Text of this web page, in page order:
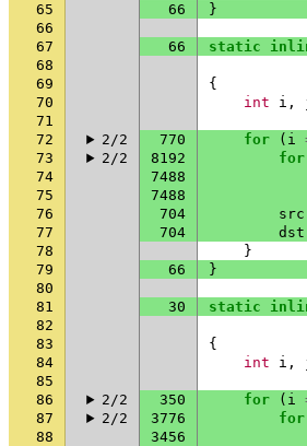
65
66
}
66
67
66 static
68
69
{
70
int i ,
71
72
2/2 770 for ( i
73
2/2 8192 for
74
7488
75
7488
76
704 src
77
704 dst
78
}
79
66
}
80
81
30 static
82
83
{
84
int i ,
85
86
2/2 350 for ( i
87
2/2 3776 for
88
3456